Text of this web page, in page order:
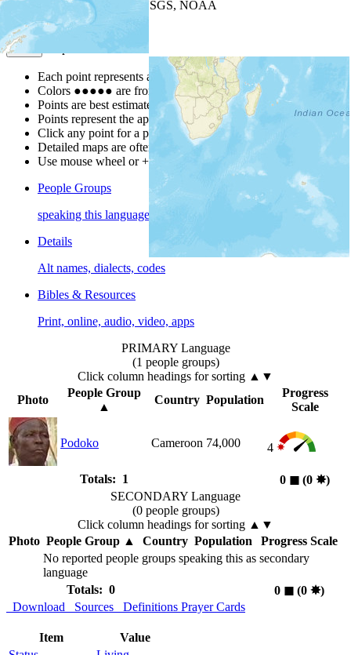
| Powered by
USGS, NOAA
Map Notes
Each point represents a people group in a country.
Colors ●●●●● are from the Joshua ProjectProgress Scale
Points are best estimates, but should not be taken as exact.
Points represent the approximate center of a larger area.
Click any point for a people group profile.
Detailed maps are often found on specific people profiles.
Use mouse wheel or +/- buttons to zoom the map.
People Groups
speaking this language
Details
Alt names, dialects, codes
Bibles & Resources
Print, online, audio, video, apps
PRIMARY Language
(1 people groups)
Click column headings for sorting ▲▼
Photo
People Group
▲
Country Population
Progress
Scale
Podoko Cameroon 74,000 4
Totals: 1 0 ◼︎ (0 ✸︎)
SECONDARY Language
(0 people groups)
Click column headings for sorting ▲▼
Photo People Group▲ Country Population
Progress Scale
No reported people groups speaking this as secondary
language
Totals: 0
0 ◼︎(0 ✸︎)
Download
Sources Definitions Prayer Cards
Item
Value